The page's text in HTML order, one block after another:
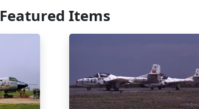
Featured Items